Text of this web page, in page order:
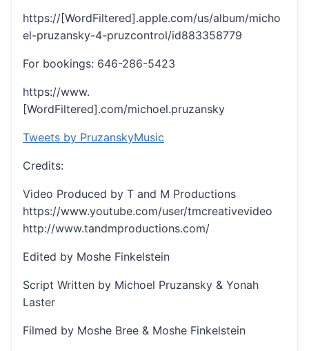
https://[WordFiltered].apple.com/us/album/micho
el-pruzansky-4-pruzcontrol/id883358779
For bookings: 646-286-5423
https://www.
[WordFiltered].com/michoel.pruzansky
Tweets by PruzanskyMusic
Credits:
Video Produced by T and M Productions
https://www.youtube.com/user/tmcreativevideo
http://www.tandmproductions.com/
Edited by Moshe Finkelstein
Script Written by Michoel Pruzansky & Yonah
Laster
Filmed by Moshe Bree & Moshe Finkelstein